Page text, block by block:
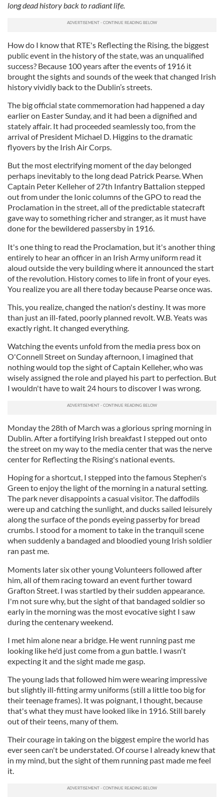
long dead history back to radiant life.
How do I know that RTE's Reflecting the Rising, the biggest
public event in the history of the state, was an unqualified
success? Because 100 years after the events of 1916 it
brought the sights and sounds of the week that changed Irish
history vividly back to the Dublin’s streets.
The big official state commemoration had happened a day
earlier on Easter Sunday, and it had been a dignified and
stately affair. It had proceeded seamlessly too, from the
arrival of President Michael D. Higgins to the dramatic
flyovers by the Irish Air Corps.
But the most electrifying moment of the day belonged
perhaps inevitably to the long dead Patrick Pearse. When
Captain Peter Kelleher of 27th Infantry Battalion stepped
out from under the Ionic columns of the GPO to read the
Proclamation in the street, all of the predictable statecraft
gave way to something richer and stranger, as it must have
done for the bewildered passersby in 1916.
It's one thing to read the Proclamation, but it's another thing
entirely to hear an officer in an Irish Army uniform read it
aloud outside the very building where it announced the start
of the revolution. History comes to life in front of your eyes.
You realize you are all there today because Pearse once was.
This, you realize, changed the nation's destiny. It was more
than just an ill-fated, poorly planned revolt. W.B. Yeats was
exactly right. It changed everything.
Watching the events unfold from the media press box on
O'Connell Street on Sunday afternoon, I imagined that
nothing would top the sight of Captain Kelleher, who was
wisely assigned the role and played his part to perfection. But
I wouldn't have to wait 24 hours to discover I was wrong.
Monday the 28th of March was a glorious spring morning in
Dublin. After a fortifying Irish breakfast I stepped out onto
the street on my way to the media center that was the nerve
center for Reflecting the Rising's national events.
Hoping for a shortcut, I stepped into the famous Stephen's
Green to enjoy the light of the morning in a natural setting.
The park never disappoints a casual visitor. The daffodils
were up and catching the sunlight, and ducks sailed leisurely
along the surface of the ponds eyeing passerby for bread
crumbs. I stood for a moment to take in the tranquil scene
when suddenly a bandaged and bloodied young Irish soldier
ran past me.
Moments later six other young Volunteers followed after
him, all of them racing toward an event further toward
Grafton Street. I was startled by their sudden appearance.
I'm not sure why, but the sight of that bandaged soldier so
early in the morning was the most evocative sight I saw
during the centenary weekend.
I met him alone near a bridge. He went running past me
looking like he'd just come from a gun battle. I wasn't
expecting it and the sight made me gasp.
The young lads that followed him were wearing impressive
but slightly ill-fitting army uniforms (still a little too big for
their teenage frames). It was poignant, I thought, because
that's what they must have looked like in 1916. Still barely
out of their teens, many of them.
Their courage in taking on the biggest empire the world has
ever seen can't be understated. Of course I already knew that
in my mind, but the sight of them running past made me feel
it.